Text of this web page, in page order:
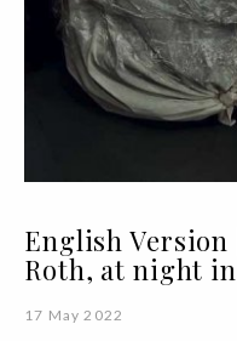
English Version
Roth, at night
17 May 2022